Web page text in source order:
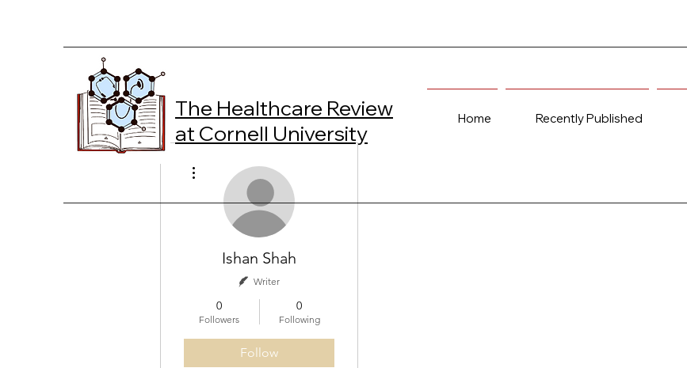
The Healthcare Review
at Cornell University
Home Recently Published
Ishan Shah
Writer
0
Followers
0
Following
Follow